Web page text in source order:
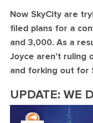
Now SkyCity are
filed plans for a
and 3,000. As a
Joyce aren't ruling
and forking out for
UPDATE: WE